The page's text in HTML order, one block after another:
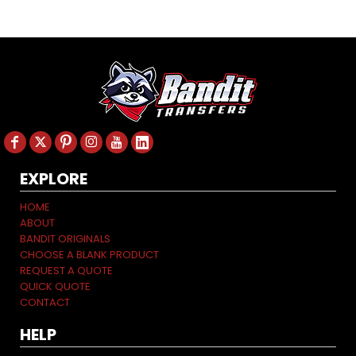
EXPLORE
HOME
ABOUT
BANDIT ORIGINALS
CHOOSE A BLANK PRODUCT
REQUEST A QUOTE
QUICK QUOTE
CONTACT
HELP